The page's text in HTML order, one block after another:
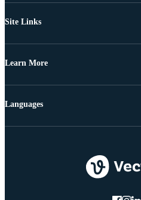
Site Links
Learn More
Languages